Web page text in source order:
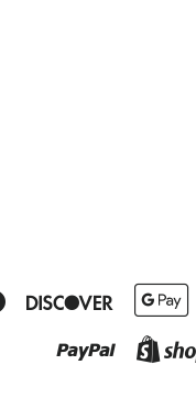
Diners
Discover
Paypal